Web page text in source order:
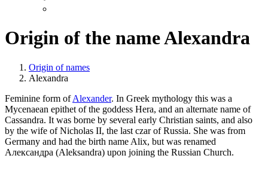
Origin of the name Alexandra
Origin of names
Alexandra
Feminine form ofAlexander. In Greek mythology this was a
Mycenaean epithet of the goddess Hera, and an alternate name of
Cassandra. It was borne by several early Christian saints, and also
by the wife of Nicholas II, the last czar of Russia. She was from
Germany and had the birth name Alix, but was renamed
Александра (Aleksandra) upon joining the Russian Church.